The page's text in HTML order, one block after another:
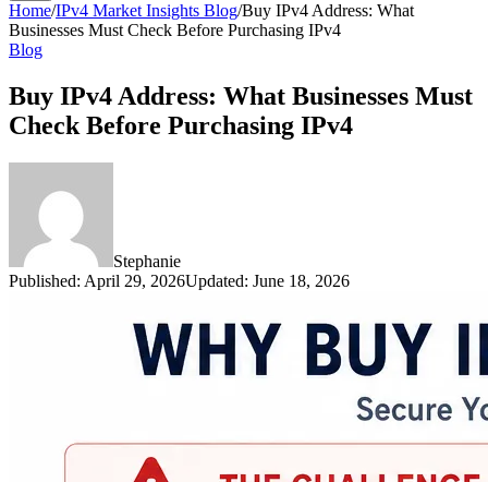
Home/IPv4 Market Insights Blog/Buy IPv4 Address: What
Businesses Must Check Before Purchasing IPv4
Blog
Buy IPv4 Address: What Businesses Must
Check Before Purchasing IPv4
Stephanie
Published: April 29, 2026Updated: June 18, 2026